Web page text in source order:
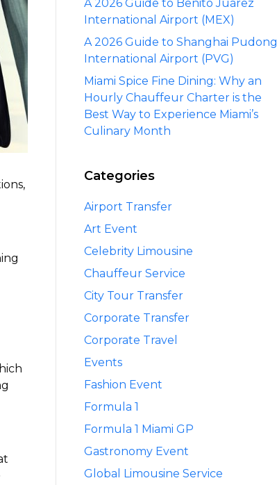
A 2026 Guide to Benito Juárez
International Airport (MEX)
A 2026 Guide to Shanghai Pudong
International Airport (PVG)
Miami Spice Fine Dining: Why an
Hourly Chauffeur Charter is the
Best Way to Experience Miami’s
Culinary Month
Categories
Airport Transfer
Art Event
Celebrity Limousine
Chauffeur Service
City Tour Transfer
Corporate Transfer
Corporate Travel
Events
Fashion Event
Formula 1
Formula 1 Miami GP
Gastronomy Event
Global Limousine Service